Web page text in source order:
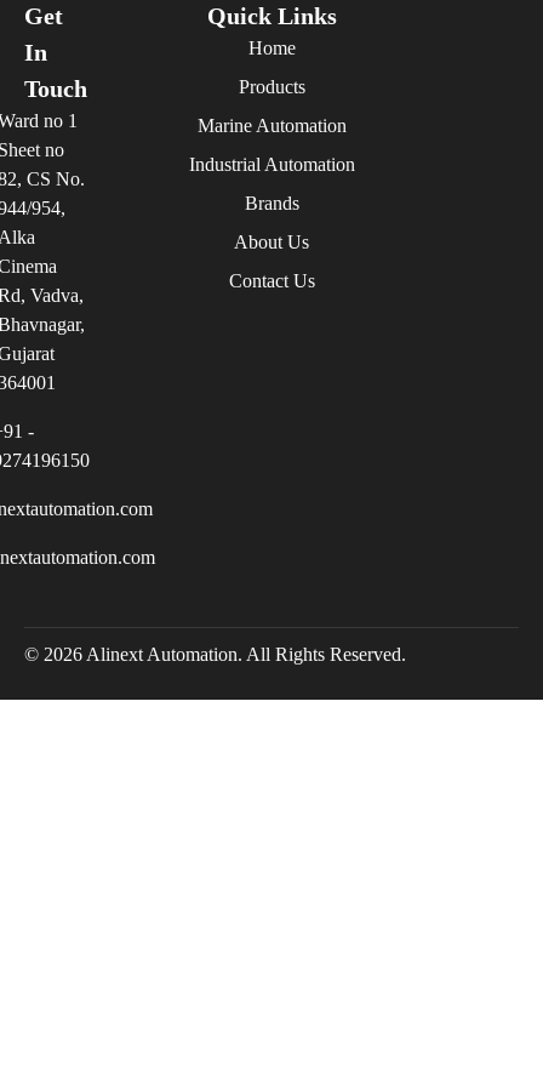
Quick Links
Home
Products
Marine Automation
Industrial Automation
Brands
About Us
Contact Us
Get
In
Touch
no 1
no
CS No.
954,
Vadva,
-
© 2026 Alinext Automation. All Rights Reserved.